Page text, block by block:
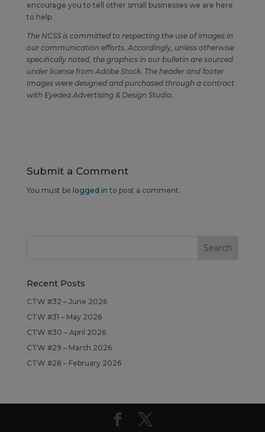
encourage you to tell other small businesses we are here
to help.
The NCSS is committed to respecting the use of images in
our communication efforts. Accordingly, unless otherwise
specifically noted, the graphics in our bulletin are sourced
under license from Adobe Stock. The header and footer
images were designed and purchased through a contract
with Eyedea Advertising & Design Studio.
Submit a Comment
You must be logged in to post a comment.
Recent Posts
CTW #32 – June 2026
CTW #31 – May 2026
CTW #30 – April 2026
CTW #29 – March 2026
CTW #28 – February 2026